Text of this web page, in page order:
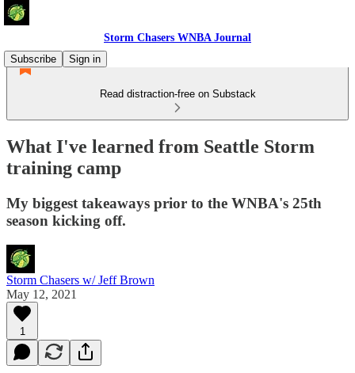
Storm Chasers WNBA Journal
Subscribe
Sign in
Read distraction-free on Substack
What I've learned from Seattle Storm
training camp
My biggest takeaways prior to the WNBA's 25th
season kicking off.
Storm Chasers w/ Jeff Brown
May 12, 2021
1